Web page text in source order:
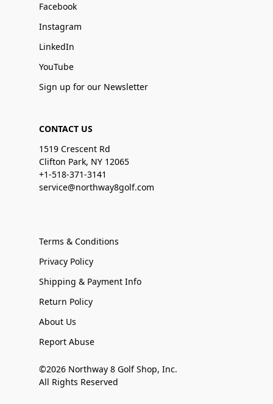
Facebook
Instagram
LinkedIn
YouTube
Sign up for our Newsletter
CONTACT US
1519 Crescent Rd
Clifton Park, NY 12065
+1-518-371-3141
service@northway8golf.com
Terms & Conditions
Privacy Policy
Shipping & Payment Info
Return Policy
About Us
Report Abuse
©2026 Northway 8 Golf Shop, Inc.
All Rights Reserved